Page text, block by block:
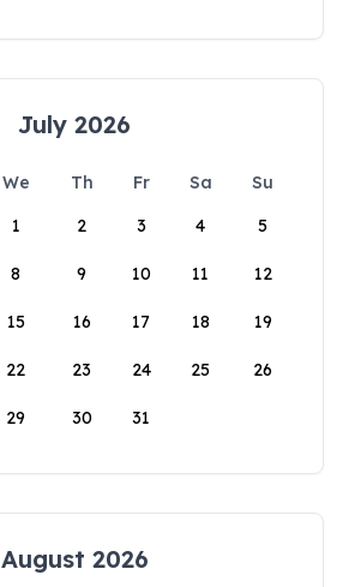
July 2026
We Th Fr Sa
Su
1
2 3 4 5
8 9 10 11 12
15 16 17 18 19
22 23 24 25 26
29 30 31
August 2026